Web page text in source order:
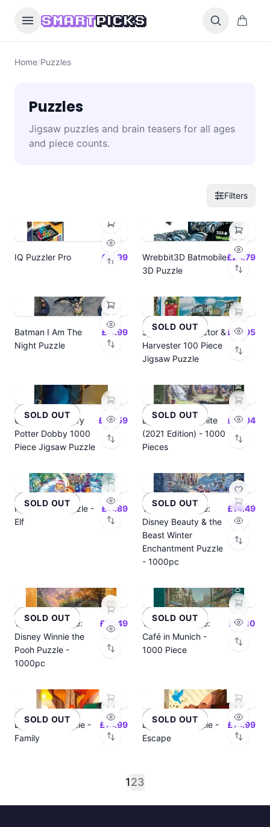
SMARTPICKS 0 items
Home/Puzzles
Puzzles
Jigsaw puzzles and brain teasers for all ages
and piece counts.
Filters
IQ Puzzler Pro £11.99
Wrebbit3D Batmobile
3D Puzzle
£23.79
Batman I Am The
Night Puzzle
£17.99
SOLD OUT
John Deere Tractor &
Harvester 100 Piece
Jigsaw Puzzle
£14.95
SOLD OUT
USAOPOLY Harry
Potter Dobby 1000
Piece Jigsaw Puzzle
£22.59
SOLD OUT
Disney Snow White
(2021 Edition) - 1000
Pieces
£15.94
SOLD OUT
Funko Pop! Puzzle -
Elf
£11.89
SOLD OUT
Thomas Kinkade:
Disney Beauty & the
Beast Winter
Enchantment Puzzle
- 1000pc
£14.49
SOLD OUT
Thomas Kinkade:
Disney Winnie the
Pooh Puzzle -
1000pc
£14.49
SOLD OUT
Thomas Kinkade:
Café in Munich -
1000 Piece
£14.10
SOLD OUT
Dixit 500p Puzzle -
Family
£14.99
SOLD OUT
Dixit 500p Puzzle -
Escape
£14.99
123